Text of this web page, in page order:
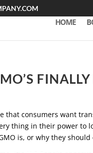
HOME
that consumers want
thing in their power to
is, or why they should